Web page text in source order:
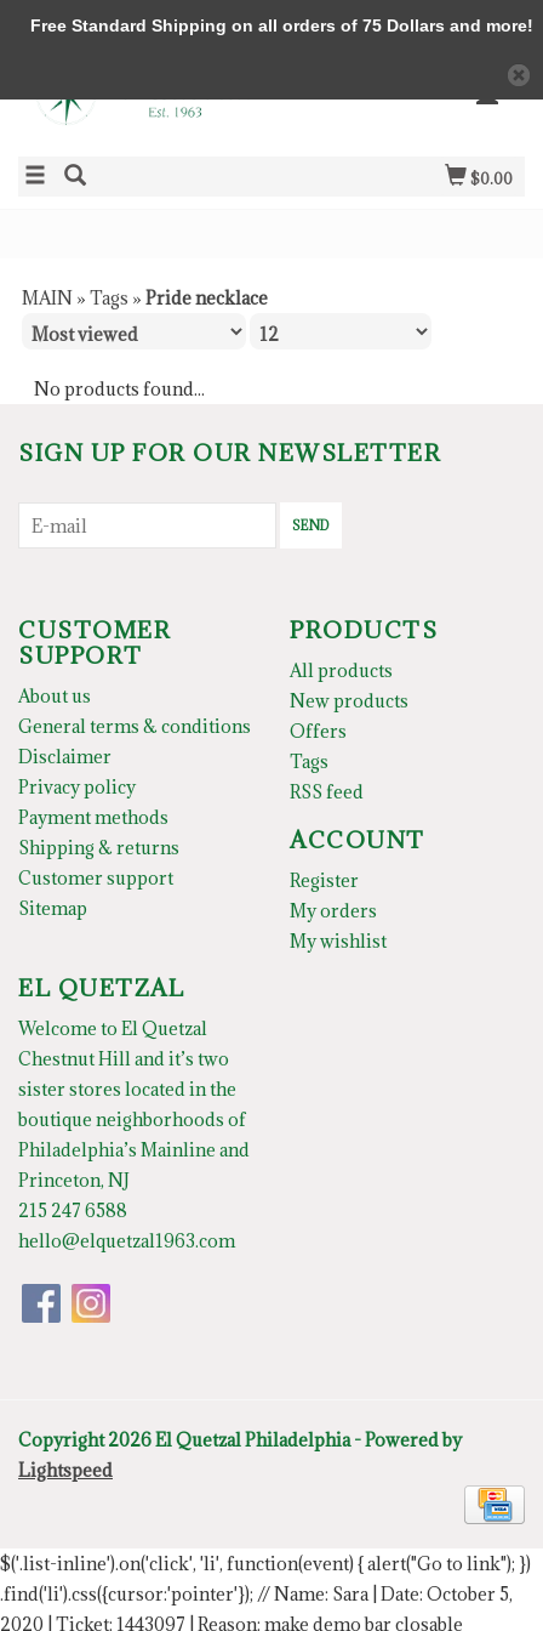
$0.00
MAIN » Tags » Pride necklace
No products found...
SIGN UP FOR OUR NEWSLETTER
SEND
CUSTOMER
SUPPORT
About us
General terms & conditions
Disclaimer
Privacy policy
Payment methods
Shipping & returns
Customer support
Sitemap
PRODUCTS
All products
New products
Offers
Tags
RSS feed
ACCOUNT
Register
My orders
My wishlist
EL QUETZAL
Welcome to El Quetzal
Chestnut Hill and it’s two
sister stores located in the
boutique neighborhoods of
Philadelphia’s Mainline and
Princeton, NJ
215 247 6588
hello@elquetzal1963.com
Copyright 2026 El Quetzal Philadelphia - Powered by
Lightspeed
$('.list-inline').on('click', 'li', function(event) { alert("Go to link"); })
.find('li').css({cursor:'pointer'}); // Name: Sara | Date: October 5,
2020 | Ticket: 1443097 | Reason: make demo bar closable
Free Standard Shipping on all orders of 75 Dollars and more!